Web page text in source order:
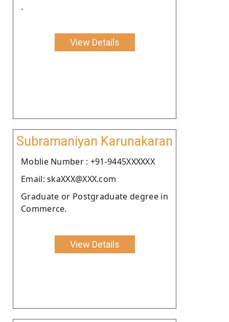
.
View Details
Subramaniyan Karunakaran
Moblie Number : +91-9445XXXXXX
Email: skaXXX@XXX.com
Graduate or Postgraduate degree in
Commerce.
View Details